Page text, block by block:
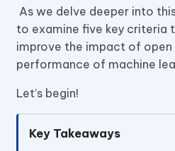
As we delve deeper into
to examine five key criteria
improve the impact of
performance of machine
Let’s begin!
Key Takeaways